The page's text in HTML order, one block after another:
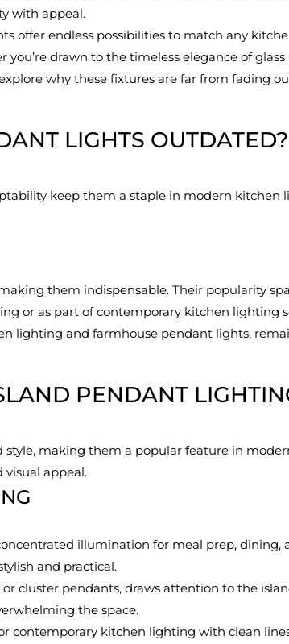
with appeal.
endless possibilities to match any
drawn to the timeless elegance of
why these fixtures are far from fading
LIGHTS OUTDATED?
keep them a staple in modern kitchen
them indispensable. Their popularity
or as part of contemporary kitchen lighting
lighting and farmhouse pendant lights,
PENDANT
making them a popular feature in
appeal.
illumination for meal prep,
and practical.
cluster pendants, draws attention to the
the space.
kitchen lighting with clean